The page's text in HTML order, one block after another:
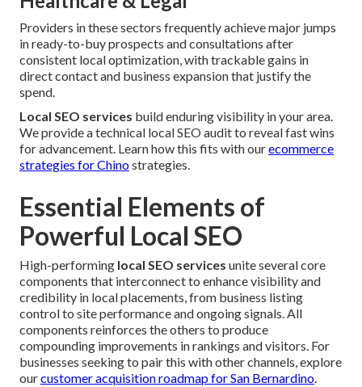
Providers in these sectors frequently achieve major jumps
in ready-to-buy prospects and consultations after
consistent local optimization, with trackable gains in
direct contact and business expansion that justify the
spend.
Local SEO services build enduring visibility in your area.
We provide a technical local SEO audit to reveal fast wins
for advancement. Learn how this fits with ourecommerce
strategies for Chinostrategies.
Essential Elements of
Powerful Local SEO
High-performing local SEO services unite several core
components that interconnect to enhance visibility and
credibility in local placements, from business listing
control to site performance and ongoing signals. All
components reinforces the others to produce
compounding improvements in rankings and visitors. For
businesses seeking to pair this with other channels, explore
ourcustomer acquisition roadmap for San Bernardino.